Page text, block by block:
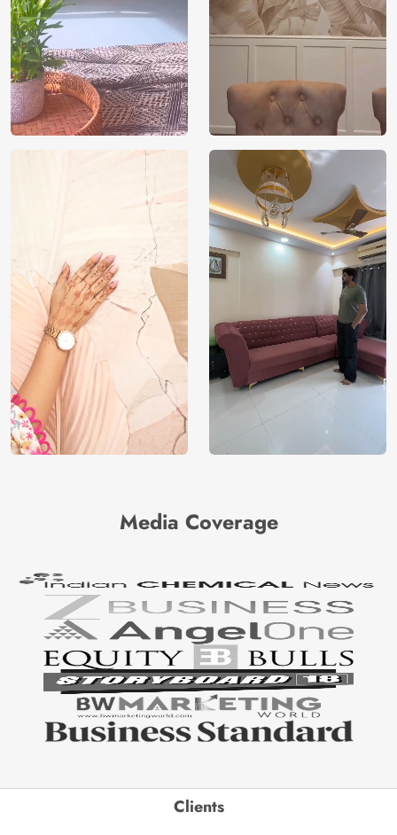
Media Coverage
Clients